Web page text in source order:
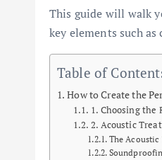
This guide will walk
key elements such
Table of
How to Create the
1. Choosing the
2. Acoustic
The Acoustic